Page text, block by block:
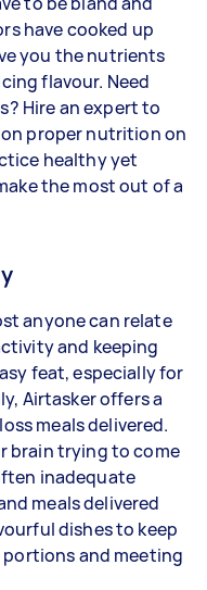
have cooked up
you the nutrients
flavour. Need
Hire an expert to
proper nutrition on
healthy yet
the most out of a
anyone can relate
and keeping
feat, especially for
Airtasker offers a
meals delivered.
brain trying to come
inadequate
meals delivered
dishes to keep
and meeting